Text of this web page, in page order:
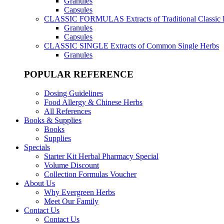
Capsules
CLASSIC FORMULAS Extracts of Traditional Classic
Granules
Capsules
CLASSIC SINGLE Extracts of Common Single Herbs
Granules
POPULAR REFERENCE
Dosing Guidelines
Food Allergy & Chinese Herbs
All References
Books & Supplies
Books
Supplies
Specials
Starter Kit Herbal Pharmacy Special
Volume Discount
Collection Formulas Voucher
About Us
Why Evergreen Herbs
Meet Our Family
Contact Us
Contact Us